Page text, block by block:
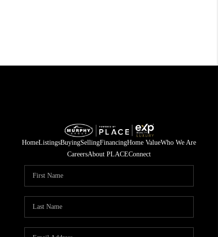
HomeListingsBuyingSellingFinancingHome ValueWho We Are
CareersAbout PLACEConnect